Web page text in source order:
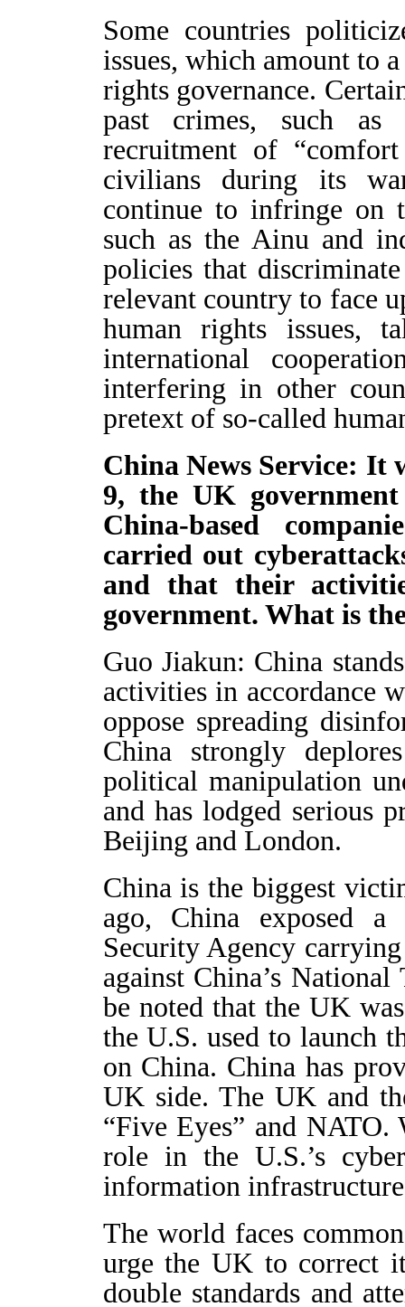
Some countries
issues, which amount to
rights governance.
past crimes, such as
recruitment of
civilians during its
continue to infringe on
such as the Ainu and
policies that
relevant country to face
human rights issues,
international
interfering in other
pretext of so-called
China News Service: It
9, the UK
China-based
carried out
and that their
government. What is
Guo Jiakun: China
activities in accordance
oppose spreading
China strongly
political manipulation
and has lodged serious
Beijing and London.
China is the biggest
ago, China exposed
Security Agency
against China’s
be noted that the UK
the U.S. used to launch
on China. China has
UK side. The UK and
“Five Eyes” and
role in the U.S.’s
information
The world faces
urge the UK to correct
double standards and